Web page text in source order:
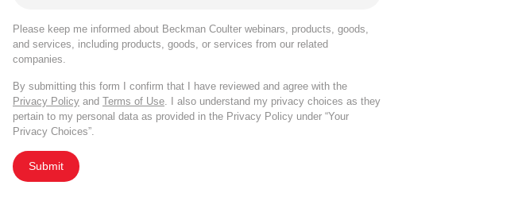
Please keep me informed about Beckman Coulter webinars, products, goods,
and services, including products, goods, or services from our related
companies.
By submitting this form I confirm that I have reviewed and agree with the
Privacy Policy and Terms of Use . I also understand my privacy choices as they
pertain to my personal data as provided in the Privacy Policy under “Your
Privacy Choices”.
Submit